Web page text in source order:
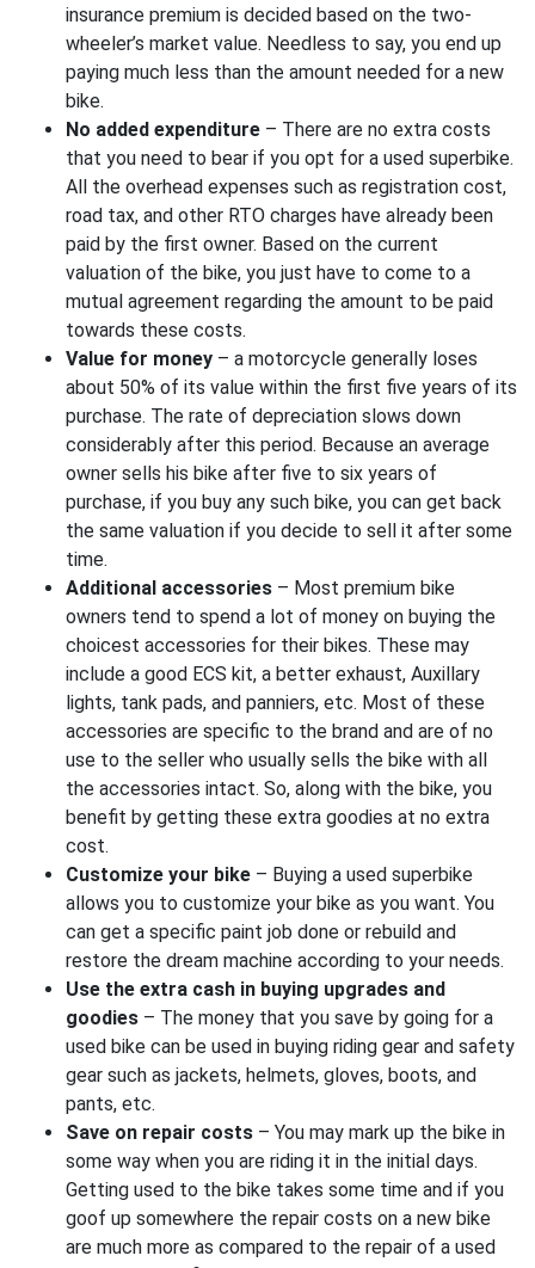
insurance premium is decided based on the two-
wheeler’s market value. Needless to say, you end up
paying much less than the amount needed for a new
bike.
No added expenditure – There are no extra costs
that you need to bear if you opt for a used superbike.
All the overhead expenses such as registration cost,
road tax, and other RTO charges have already been
paid by the first owner. Based on the current
valuation of the bike, you just have to come to a
mutual agreement regarding the amount to be paid
towards these costs.
Value for money – a motorcycle generally loses
about 50% of its value within the first five years of its
purchase. The rate of depreciation slows down
considerably after this period. Because an average
owner sells his bike after five to six years of
purchase, if you buy any such bike, you can get back
the same valuation if you decide to sell it after some
time.
Additional accessories – Most premium bike
owners tend to spend a lot of money on buying the
choicest accessories for their bikes. These may
include a good ECS kit, a better exhaust, Auxillary
lights, tank pads, and panniers, etc. Most of these
accessories are specific to the brand and are of no
use to the seller who usually sells the bike with all
the accessories intact. So, along with the bike, you
benefit by getting these extra goodies at no extra
cost.
Customize your bike – Buying a used superbike
allows you to customize your bike as you want. You
can get a specific paint job done or rebuild and
restore the dream machine according to your needs.
Use the extra cash in buying upgrades and
goodies – The money that you save by going for a
used bike can be used in buying riding gear and safety
gear such as jackets, helmets, gloves, boots, and
pants, etc.
Save on repair costs – You may mark up the bike in
some way when you are riding it in the initial days.
Getting used to the bike takes some time and if you
goof up somewhere the repair costs on a new bike
are much more as compared to the repair of a used